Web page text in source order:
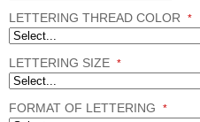
LETTERING THREAD COLOR *
LETTERING SIZE *
FORMAT OF LETTERING *